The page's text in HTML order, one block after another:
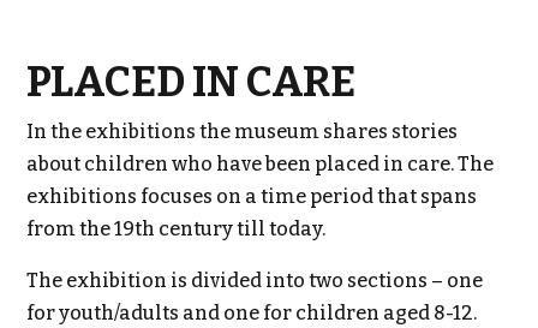
PLACED IN CARE
In the exhibitions the museum shares stories
about children who have been placed in care. The
exhibitions focuses on a time period that spans
from the 19th century till today.
The exhibition is divided into two sections – one
for youth/adults and one for children aged 8-12.